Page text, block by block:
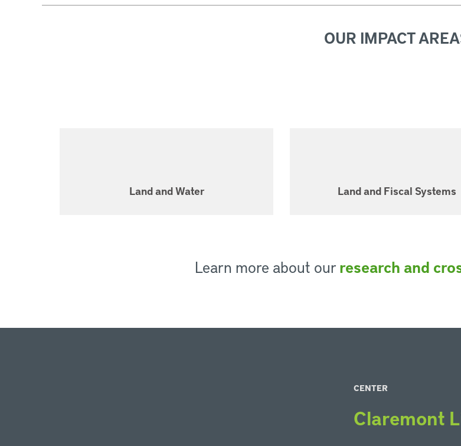
OUR IMPACT
Land and Water Land and Fiscal Systems
Learn more about ourresearch and
CENTER
Claremont